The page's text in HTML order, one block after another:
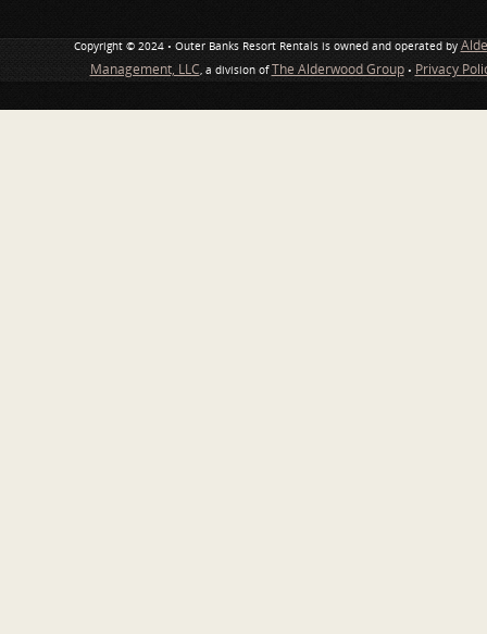
Copyright © 2024 • Outer Banks Resort Rentals is owned and operated by
Management, LLC, a division ofThe Alderwood Group• Privacy